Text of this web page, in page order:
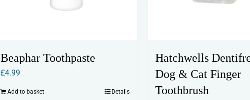
Beaphar Toothpaste
£4.99
Add to basket Details
Hatchwells
Dog & Cat Finger
Toothbrush